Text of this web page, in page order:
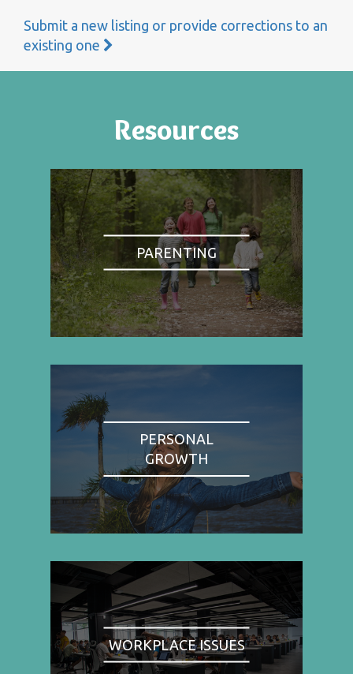
Submit a new listing or provide corrections to an
existing one
Resources
PARENTING
PERSONAL
GROWTH
WORKPLACE ISSUES